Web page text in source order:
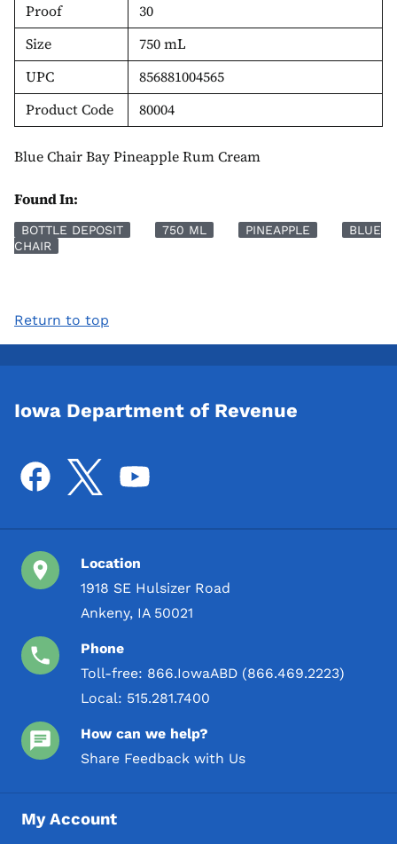
Proof
30
Size
750 mL
UPC
856881004565
Product Code
80004
Blue Chair Bay Pineapple Rum Cream
Found In:
BOTTLE DEPOSIT 750 ML PINEAPPLE
BLUE
CHAIR
Return to top
Iowa Department of Revenue
Location
1918 SE Hulsizer Road
Ankeny, IA 50021
Phone
Toll-free: 866.IowaABD (866.469.2223)
Local: 515.281.7400
How can we help?
Share Feedback with Us
My Account